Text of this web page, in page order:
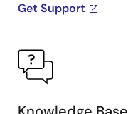
Get Support